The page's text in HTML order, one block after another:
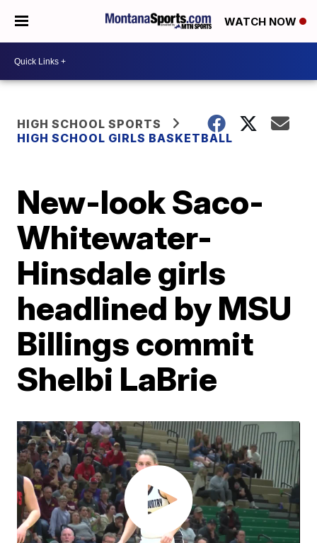
WATCH NOW
HIGH SCHOOL SPORTS
HIGH SCHOOL GIRLS BASKETBALL
New-look Saco-
Whitewater-
Hinsdale girls
headlined by MSU
Billings commit
Shelbi LaBrie